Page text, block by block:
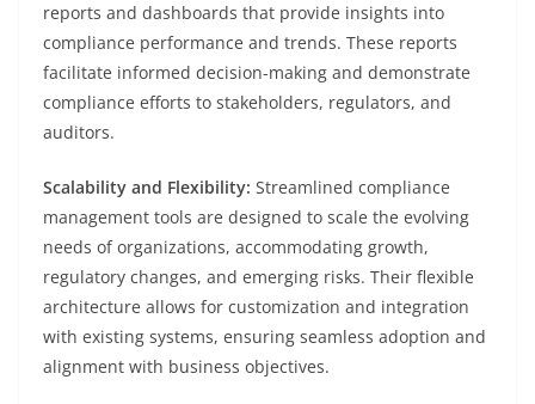
reports and dashboards that provide insights into
compliance performance and trends. These reports
facilitate informed decision-making and demonstrate
compliance efforts to stakeholders, regulators, and
auditors.
Scalability and Flexibility: Streamlined compliance
management tools are designed to scale the evolving
needs of organizations, accommodating growth,
regulatory changes, and emerging risks. Their flexible
architecture allows for customization and integration
with existing systems, ensuring seamless adoption and
alignment with business objectives.